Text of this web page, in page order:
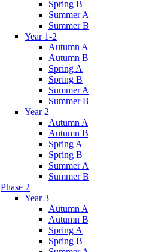
Spring B
Summer A
Summer B
Year 1-2
Autumn A
Autumn B
Spring A
Spring B
Summer A
Summer B
Year 2
Autumn A
Autumn B
Spring A
Spring B
Summer A
Summer B
Phase 2
Year 3
Autumn A
Autumn B
Spring A
Spring B